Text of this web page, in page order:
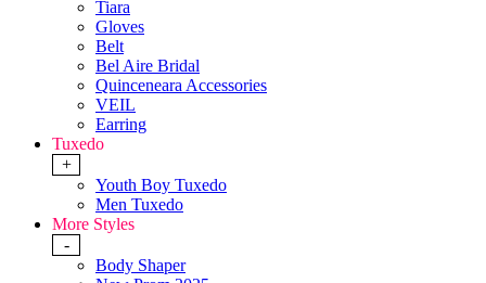
Tiara
Gloves
Belt
Bel Aire Bridal
Quinceneara Accessories
VEIL
Earring
Tuxedo
+
Youth Boy Tuxedo
Men Tuxedo
More Styles
-
Body Shaper